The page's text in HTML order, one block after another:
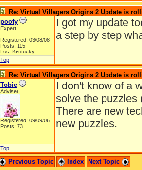
Re: Virtual Villagers Origins 2 Update is
poofy
Expert
Registered: 03/08/08
Posts: 115
Loc: Kentucky
I got my update
a step by step
Top
Re: Virtual Villagers Origins 2 Update is
Tobie
Adviser
Registered: 09/09/06
Posts: 73
I don't know of a
solve the puzzles
There are new
new puzzles.
Top
Previous Topic Index Next Topic